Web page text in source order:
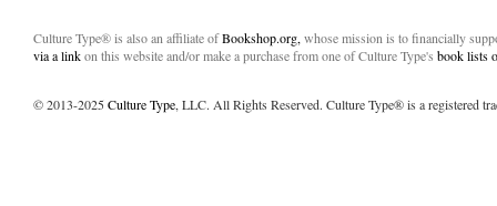
Culture Type® is also an affiliate ofBookshop.org, whose mission is to financially
via a linkon this website and/or make a purchase from one of Culture Type's book lists
© 2013-2025Culture Type, LLC. All Rights Reserved. Culture Type® is a registered